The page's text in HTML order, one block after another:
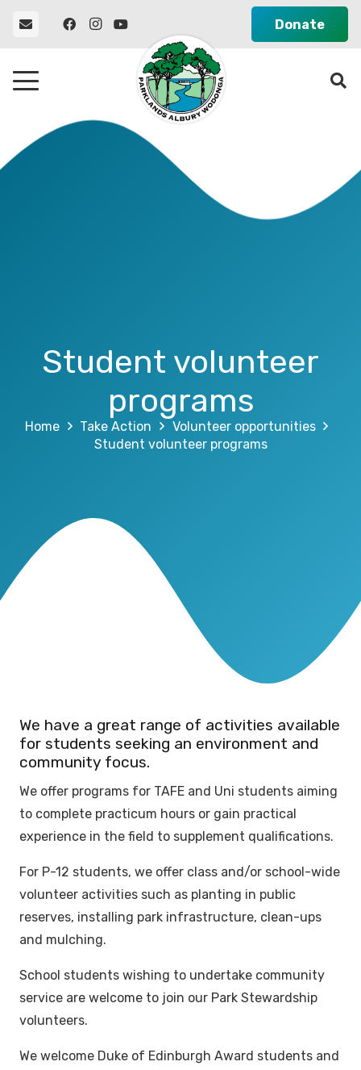
Donate
Student volunteer
programs
Home Take Action
Volunteer opportunities
Student volunteer programs
We have a great range of activities available
for students seeking an environment and
community focus.
We offer programs for TAFE and Uni students aiming
to complete practicum hours or gain practical
experience in the field to supplement qualifications.
For P-12 students, we offer class and/or school-wide
volunteer activities such as planting in public
reserves, installing park infrastructure, clean-ups
and mulching.
School students wishing to undertake community
service are welcome to join our Park Stewardship
volunteers.
We welcome Duke of Edinburgh Award students and